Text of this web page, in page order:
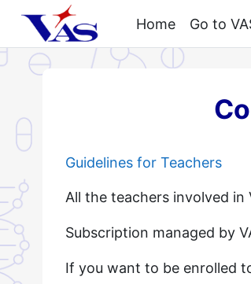
Skip to main content
Home
Go to
Guidelines for Teachers
All the teachers involved in
Subscription managed by
If you want to be enrolled